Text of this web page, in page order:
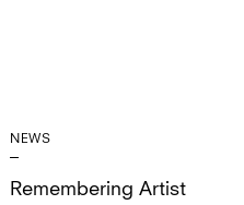
NEWS
Remembering Artist